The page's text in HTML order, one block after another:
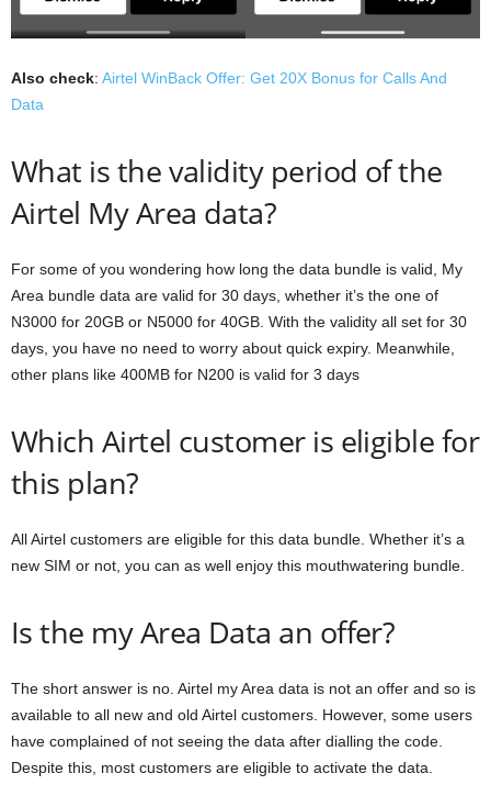
Also check: Airtel WinBack Offer: Get 20X Bonus for Calls And
Data
What is the validity period of the
Airtel My Area data?
For some of you wondering how long the data bundle is valid, My
Area bundle data are valid for 30 days, whether it’s the one of
N3000 for 20GB or N5000 for 40GB. With the validity all set for 30
days, you have no need to worry about quick expiry. Meanwhile,
other plans like 400MB for N200 is valid for 3 days
Which Airtel customer is eligible for
this plan?
All Airtel customers are eligible for this data bundle. Whether it’s a
new SIM or not, you can as well enjoy this mouthwatering bundle.
Is the my Area Data an offer?
The short answer is no. Airtel my Area data is not an offer and so is
available to all new and old Airtel customers. However, some users
have complained of not seeing the data after dialling the code.
Despite this, most customers are eligible to activate the data.